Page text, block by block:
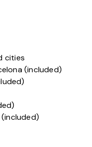
cities
(included)